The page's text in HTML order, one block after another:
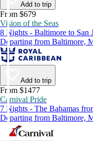
Add to trip
From $679
Vision of the Seas
8 Nights - Baltimore to San
Departing from Baltimore,
Add to trip
From $1477
Carnival Pride
7 Nights - The Bahamas
Departing from Baltimore,